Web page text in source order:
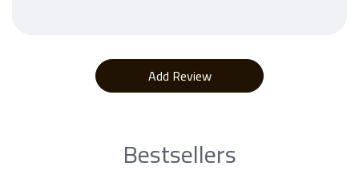
Bestsellers